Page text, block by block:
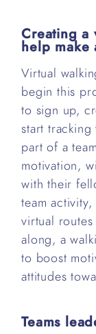
Creating a
help make
Virtual
begin this
to sign up,
start
part of a
motivation,
with their
team
virtual
along, a
to boost
attitudes
Teams